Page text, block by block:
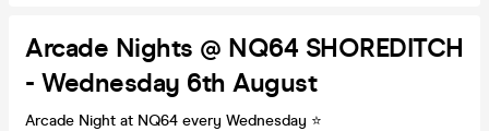
Arcade Nights @ NQ64 SHOREDITCH
- Wednesday 6th August
Arcade Night at NQ64 every Wednesday ⭐️